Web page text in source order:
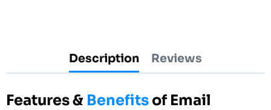
Description Reviews
Features & Benefits of Email